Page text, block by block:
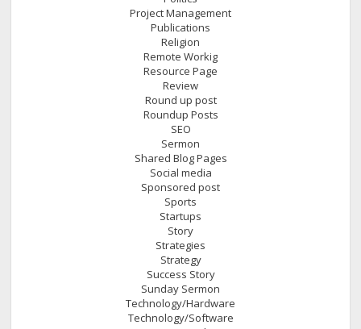
Project Management
Publications
Religion
Remote Workig
Resource Page
Review
Round up post
Roundup Posts
SEO
Sermon
Shared Blog Pages
Social media
Sponsored post
Sports
Startups
Story
Strategies
Strategy
Success Story
Sunday Sermon
Technology/Hardware
Technology/Software